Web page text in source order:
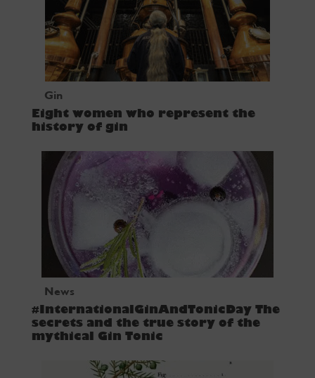
Gin
Eight women who represent the
history of gin
News
#InternationalGinAndTonicDay The
secrets and the true story of the
mythical Gin Tonic